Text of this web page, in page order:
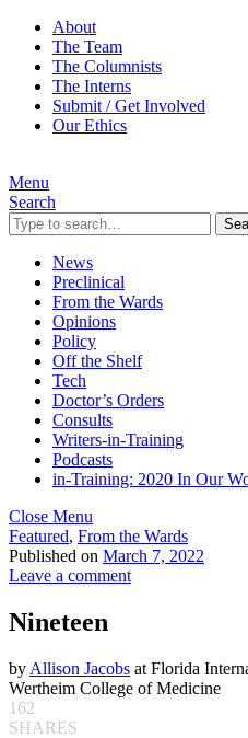
About
The Team
The Columnists
The Interns
Submit / Get Involved
Our Ethics
Menu
Search
Search
News
Preclinical
From the Wards
Opinions
Policy
Off the Shelf
Tech
Doctor’s Orders
Consults
Writers-in-Training
Podcasts
in-Training: 2020 In Our
Close Menu
Featured, From the Wards
Published on March 7, 2022
Leave a comment
Nineteen
by Allison Jacobs at Florida
Wertheim College of Medicine
162
SHARES